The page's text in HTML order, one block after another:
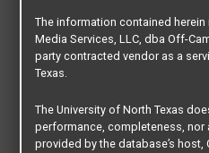
The information contained
Media Services, LLC, dba Off-
party contracted vendor as a
Texas.
The University of North Texas
performance, completeness,
provided by the database’s